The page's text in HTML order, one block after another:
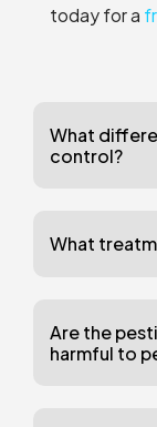
today for a
What
control?
What
Are the
harmful to